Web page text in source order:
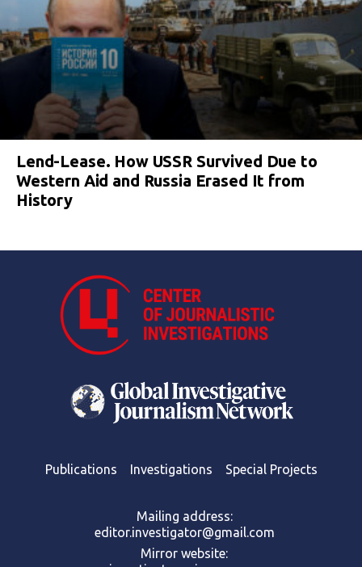
Lend-Lease. How USSR Survived Due to
Western Aid and Russia Erased It from
History
Publications Investigations Special Projects
Mailing address:
editor.investigator@gmail.com
Mirror website: